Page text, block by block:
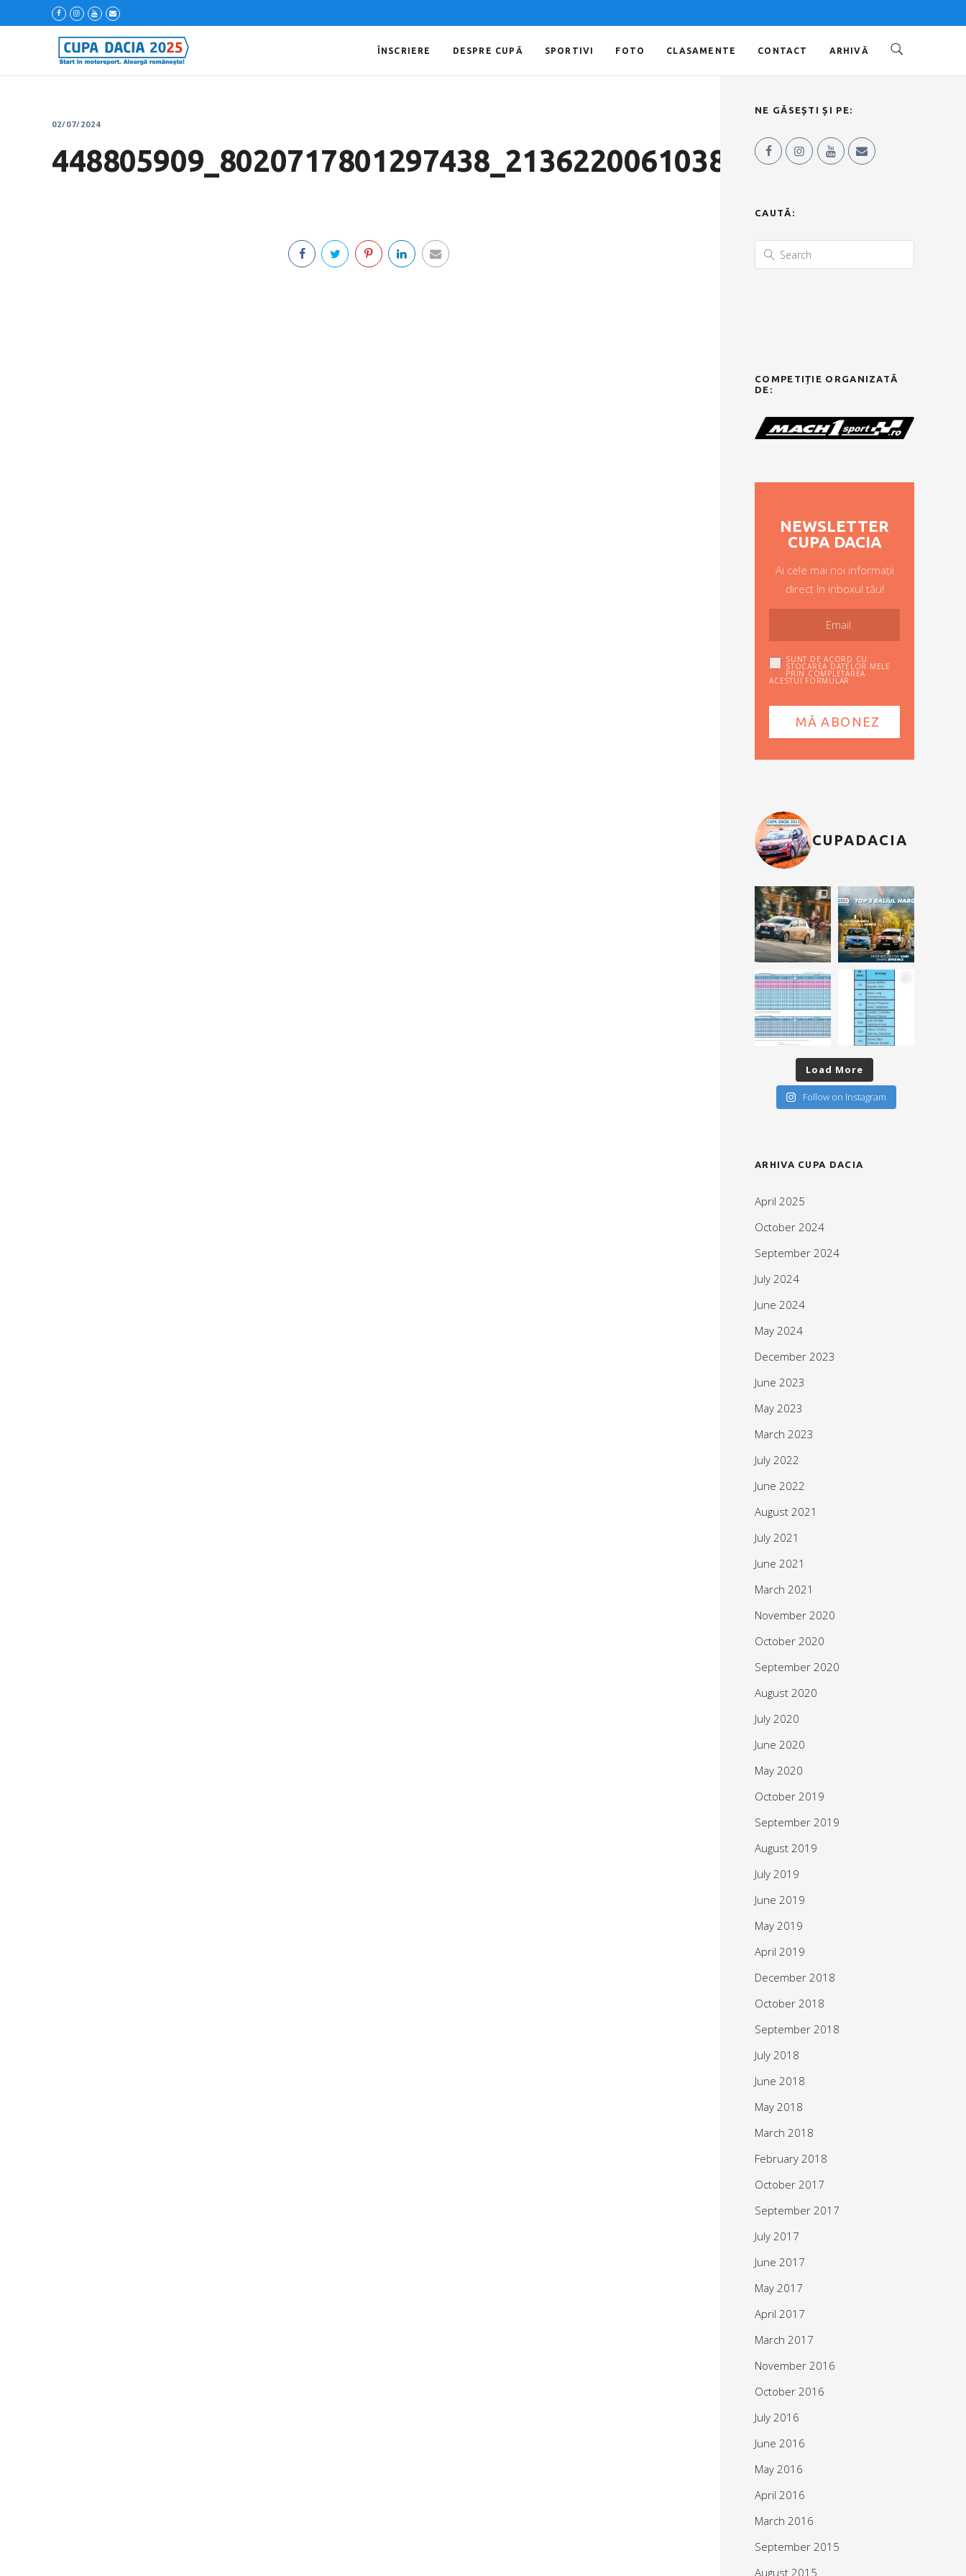
ÎNSCRIERE DESPRE CUPĂ SPORTIVI FOTO CLASAMENTE CONTACT ARHIVĂ
02/07/2024
448805909_8020717801297438_213622006103856537_n
NE GĂSEȘTI ȘI PE:
CAUTĂ:
COMPETIȚIE ORGANIZATĂ
DE:
NEWSLETTER
CUPA DACIA
Ai cele mai noi informații
direct în inboxul tău!
SUNT DE ACORD CU
STOCAREA DATELOR MELE
PRIN COMPLETAREA
ACESTUI FORMULAR
CUPADACIA
Load More
Follow on Instagram
ARHIVA CUPA DACIA
April 2025
October 2024
September 2024
July 2024
June 2024
May 2024
December 2023
June 2023
May 2023
March 2023
July 2022
June 2022
August 2021
July 2021
June 2021
March 2021
November 2020
October 2020
September 2020
August 2020
July 2020
June 2020
May 2020
October 2019
September 2019
August 2019
July 2019
June 2019
May 2019
April 2019
December 2018
October 2018
September 2018
July 2018
June 2018
May 2018
March 2018
February 2018
October 2017
September 2017
July 2017
June 2017
May 2017
April 2017
March 2017
November 2016
October 2016
July 2016
June 2016
May 2016
April 2016
March 2016
September 2015
August 2015